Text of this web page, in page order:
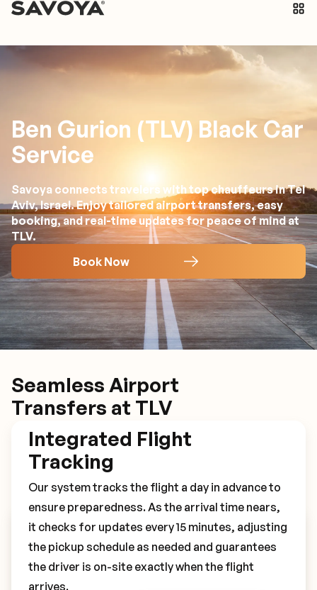
Ben Gurion (TLV) Black Car
Service
Savoya connects travelers with top chauffeurs in Tel
Aviv, Israel. Enjoy tailored airport transfers, easy
booking, and real-time updates for peace of mind at
TLV.
Book Now
Seamless Airport
Transfers at TLV
Integrated Flight
Tracking
Our system tracks the flight a day in advance to
ensure preparedness. As the arrival time nears,
it checks for updates every 15 minutes, adjusting
the pickup schedule as needed and guarantees
the driver is on-site exactly when the flight
arrives.
Book Your TLV Transfer